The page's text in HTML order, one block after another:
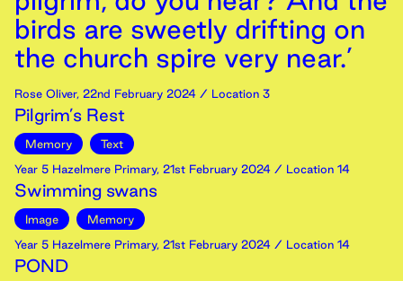
birds are sweetly drifting on
the church spire very near.’
Rose Oliver, 22nd February 2024 / Location 3
Pilgrim’s Rest
Memory
Text
Year 5 Hazelmere Primary, 21st February 2024 / Location 14
Swimming swans
Image
Memory
Year 5 Hazelmere Primary, 21st February 2024 / Location 14
POND